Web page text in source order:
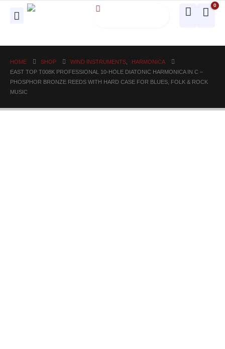
0
HOME SHOP WIND INSTRUMENTS
HARMONICA
EAST TOP T008K PROFESSIONAL 10-HOLE DIATONIC HARMONICA IN C –
PHOSPHOR BRONZE REEDS WITH HARD CASE FOR BLUES, FOLK & ROCK
MUSIC